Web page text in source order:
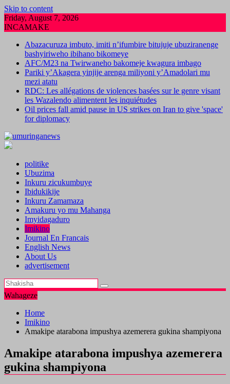
Skip to content
Friday, August 7, 2026
INCAMAKE
Abazacuruza imbuto, imiti n’ifumbire bitujuje ubuziranenge
bashyiriweho ibihano bikomeye
AFC/M23 na Twirwaneho bakomeje kwagura imbago
Pariki y’Akagera yinjije arenga miliyoni y’Amadolari mu
mezi atatu
RDC: Les allégations de violences basées sur le genre visant
les Wazalendo alimentent les inquiétudes
Oil prices fall amid pause in US strikes on Iran to give 'space'
for diplomacy
politike
Ubuzima
Inkuru zicukumbuye
Ibidukikije
Inkuru Zamamaza
Amakuru yo mu Mahanga
Imyidagaduro
Imikino
Journal En Francais
English News
About Us
advertisement
Wahageze
Home
Imikino
Amakipe atarabona impushya azemerera gukina shampiyona
Amakipe atarabona impushya azemerera
gukina shampiyona